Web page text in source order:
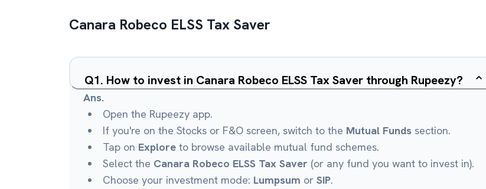
Canara Robeco ELSS Tax Saver
Q1. How to invest in Canara Robeco ELSS Tax Saver through Rupeezy?
Ans.
Open the Rupeezy app.
If you're on the Stocks or F&O screen, switch to the Mutual Funds section.
Tap on Explore to browse available mutual fund schemes.
Select the Canara Robeco ELSS Tax Saver (or any fund you want to invest in).
Choose your investment mode: Lumpsum or SIP.